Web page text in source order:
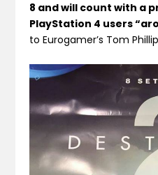
8 and will count with a
PlayStation 4 users
to Eurogamer’s Tom